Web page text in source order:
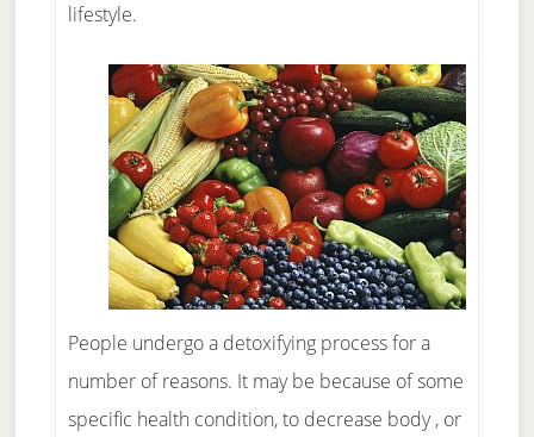
lifestyle.
People undergo a detoxifying process for a
number of reasons. It may be because of some
specific health condition, to decrease body , or